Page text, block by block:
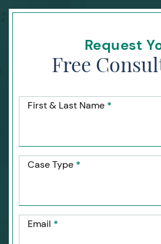
Request
Free
First & Last Name *
Case Type *
Email *